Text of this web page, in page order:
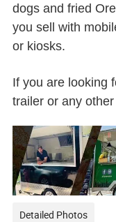
dogs and fried
you sell with
or kiosks.
If you are looking
trailer or any
Detailed Photos